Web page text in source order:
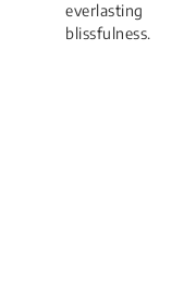
everlasting
blissfulness.